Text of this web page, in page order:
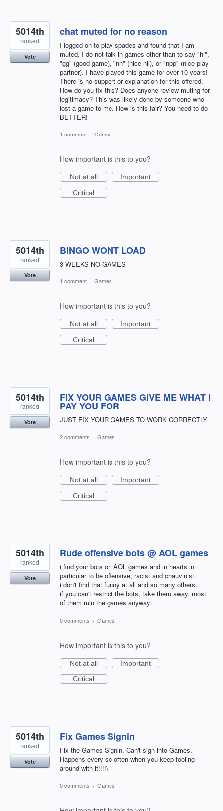
chat muted for no reason
I logged on to play spades and found that I am
muted. I do not talk in games other than to say "hi",
"gg" (good game), "nn" (nice nil), or "npp" (nice play
partner). I have played this game for over 10 years!
There is no support or explanation for this offered.
How do you fix this? Does anyone review muting for
legitimacy? This was likely done by someone who
lost a game to me. How is this fair? You need to do
BETTER!
5014th
ranked
Vote
1 comment · Games
How important is this to you?
Not at all
Important
Critical
BINGO WONT LOAD
3 WEEKS NO GAMES
5014th
ranked
Vote
1 comment · Games
How important is this to you?
Not at all
Important
Critical
FIX YOUR GAMES GIVE ME WHAT I
PAY YOU FOR
JUST FIX YOUR GAMES TO WORK CORRECTLY
5014th
ranked
Vote
2 comments · Games
How important is this to you?
Not at all
Important
Critical
Rude offensive bots @ AOL games
i find your bots on AOL games and in hearts in
particular to be offensive, racist and chauvinist.
i don't find that funny at all and so many others.
if you can't restrict the bots, take them away. most
of them ruin the games anyway.
5014th
ranked
Vote
0 comments · Games
How important is this to you?
Not at all
Important
Critical
Fix Games Signin
Fix the Games Signin. Can't sign into Games.
Happens every so often when you keep fooling
around with it!!!!\
5014th
ranked
Vote
0 comments · Games